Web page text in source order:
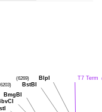
BlpI
(6269)
BstBI
BmgBI
T7 Term